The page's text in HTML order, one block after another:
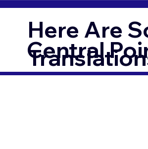
Here Are
Central